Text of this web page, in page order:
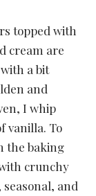
topped with
cream are
a bit
and
I whip
vanilla. To
the baking
crunchy
and